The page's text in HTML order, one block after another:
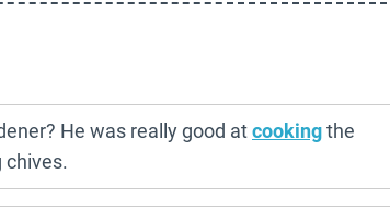
He was really good atcookingthe
chives.